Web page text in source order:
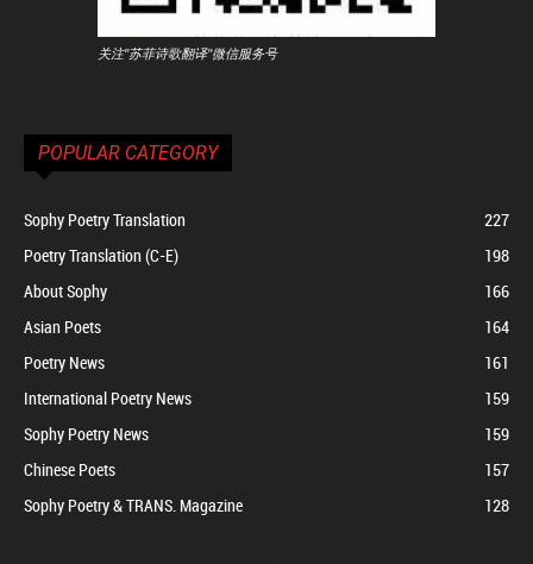
关注"苏菲诗歌翻译"微信服务号
POPULAR CATEGORY
Sophy Poetry Translation
227
Poetry Translation (C-E)
198
About Sophy
166
Asian Poets
164
Poetry News
161
International Poetry News
159
Sophy Poetry News
159
Chinese Poets
157
Sophy Poetry & TRANS. Magazine
128